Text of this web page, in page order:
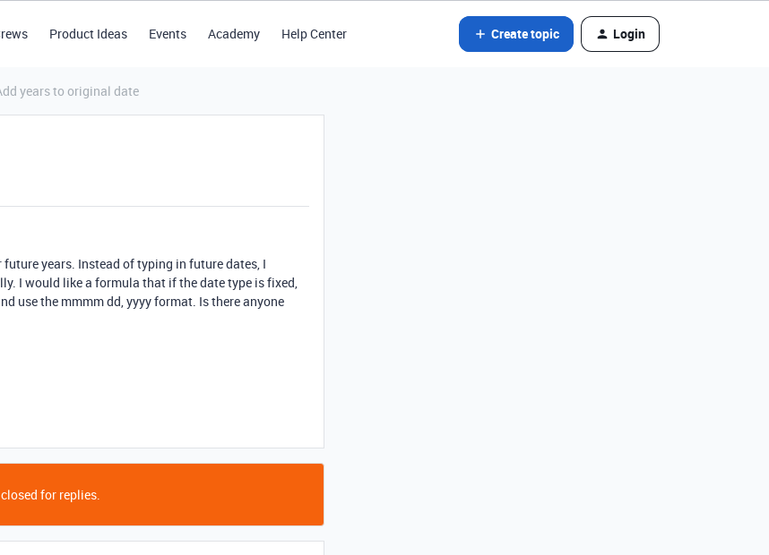
Product Ideas Events Academy Help Center Create topic Login
years to original date
years. Instead of typing in future dates, I
I would like a formula that if the date type is fixed,
use the mmmm dd, yyyy format. Is there anyone
for replies.